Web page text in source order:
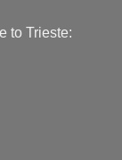
to Trieste: